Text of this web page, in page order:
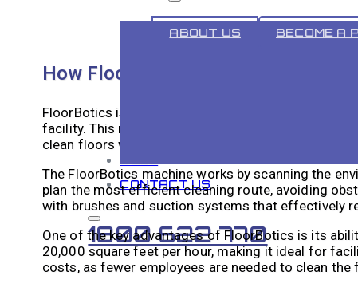
ABOUT US BECOME A
CONTACT US
1800 622 770
How FloorBotics Can Improve Your
FloorBotics is a specific example of a commercial
facility. This machine is equipped with advanced
clean floors with precision.
The FloorBotics machine works by scanning the
plan the most efficient cleaning route, avoiding
with brushes and suction systems that effectively
One of the key advantages of FloorBotics is its
20,000 square feet per hour, making it ideal for
costs, as fewer employees are needed to clean the